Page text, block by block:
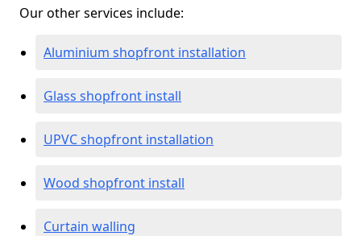
Our other services include:
Aluminium shopfront installation
Glass shopfront install
UPVC shopfront installation
Wood shopfront install
Curtain walling